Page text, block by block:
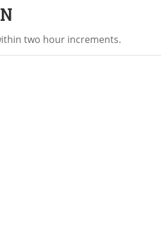
two hour increments.